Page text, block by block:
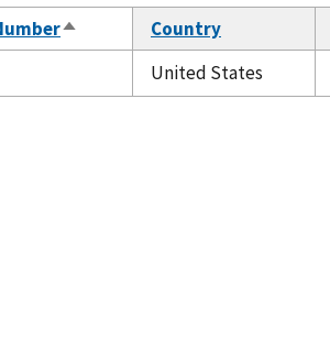
Sort
descending
Country
United States